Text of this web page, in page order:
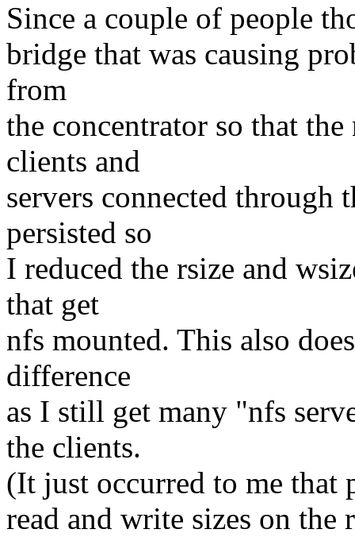
Since a couple of people
bridge that was causing
from
the concentrator so that
clients and
servers connected through
persisted so
I reduced the rsize and
that get
nfs mounted. This also
difference
as I still get many "nfs
the clients.
(It just occurred to me that
read and write sizes on